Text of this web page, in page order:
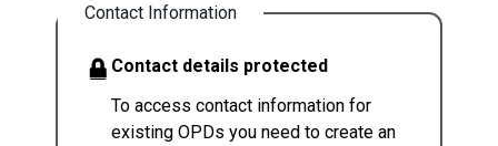
Contact Information
Contact details protected
To access contact information for
existing OPDs you need to create an